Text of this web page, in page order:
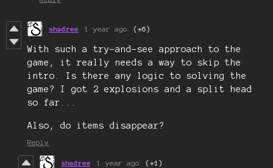
shadree 1 year ago (+6)
With such a try-and-see approach to the
game, it really needs a way to skip the
intro. Is there any logic to solving the
game? I got 2 explosions and a split head
so far...
Also, do items disappear?
Reply
shadree 1 year ago (+1)